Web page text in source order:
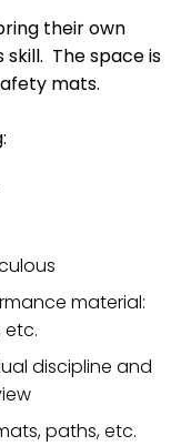
their own
The space is
mats.
material:
etc.
discipline and
paths, etc.